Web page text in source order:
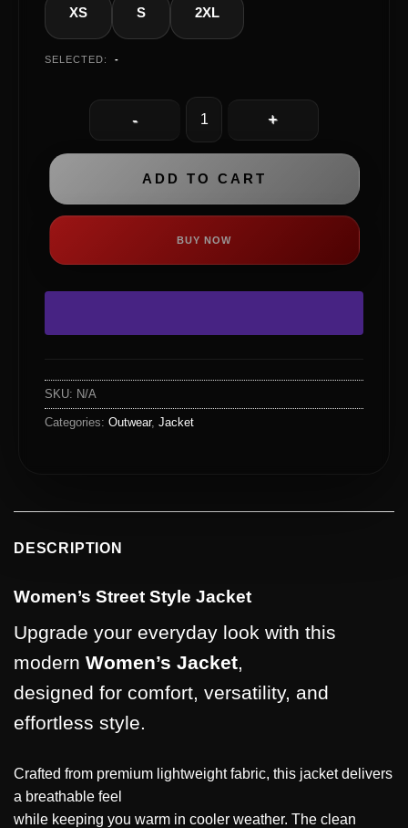
XS S 2XL
SELECTED: -
ADD TO CART
BUY NOW
SKU: N/A
Categories: Outwear, Jacket
DESCRIPTION
Women’s Street Style Jacket
Upgrade your everyday look with this
modern Women’s Jacket,
designed for comfort, versatility, and
effortless style.
Crafted from premium lightweight fabric, this jacket delivers
a breathable feel
while keeping you warm in cooler weather. The clean